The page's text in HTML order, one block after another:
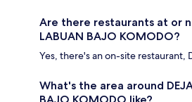
Are there restaurants at or
LABUAN BAJO KOMODO?
Yes, there's an on-site restaurant,
What's the area around